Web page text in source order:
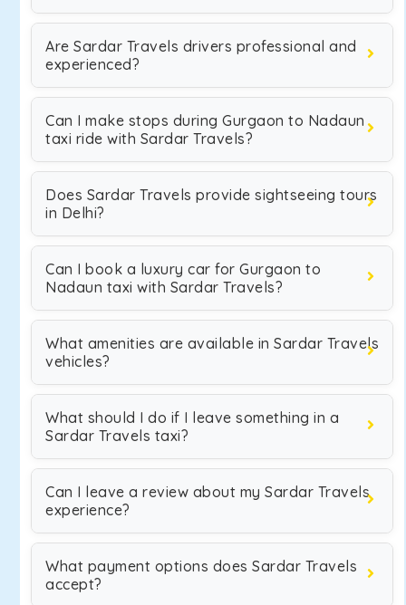
Are Sardar Travels drivers professional and
experienced?
Can I make stops during Gurgaon to Nadaun
taxi ride with Sardar Travels?
Does Sardar Travels provide sightseeing tours
in Delhi?
Can I book a luxury car for Gurgaon to
Nadaun taxi with Sardar Travels?
What amenities are available in Sardar Travels
vehicles?
What should I do if I leave something in a
Sardar Travels taxi?
Can I leave a review about my Sardar Travels
experience?
What payment options does Sardar Travels
accept?